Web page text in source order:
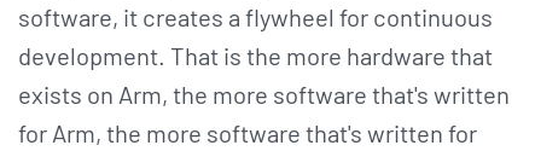
software, it creates a flywheel for continuous
development. That is the more hardware that
exists on Arm, the more software that's written
for Arm, the more software that's written for